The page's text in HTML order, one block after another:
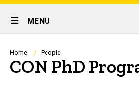
links
Site
Main
Navigation
MENU
Breadcrumb
Home People
CON PhD